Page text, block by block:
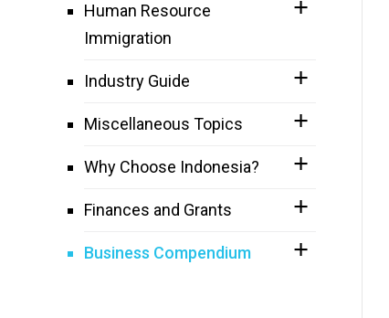
Human Resource
Immigration
Industry Guide
Miscellaneous Topics
Why Choose Indonesia?
Finances and Grants
Business Compendium